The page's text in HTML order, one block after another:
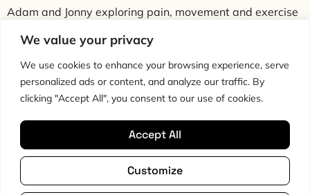
We value your privacy
We use cookies to enhance your browsing experience, serve
personalized ads or content, and analyze our traffic. By
clicking "Accept All", you consent to our use of cookies.
Customize
Accept All
Adam and Jonny exploring pain, movement and exercise
Cookie PolicyPrivacy PolicyDisclaimerHTML Sitemap
Terms & ConditionsEditorial Policy